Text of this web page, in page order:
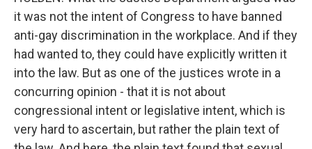
it was not the intent of Congress to have banned
anti-gay discrimination in the workplace. And if they
had wanted to, they could have explicitly written it
into the law. But as one of the justices wrote in a
concurring opinion - that it is not about
congressional intent or legislative intent, which is
very hard to ascertain, but rather the plain text of